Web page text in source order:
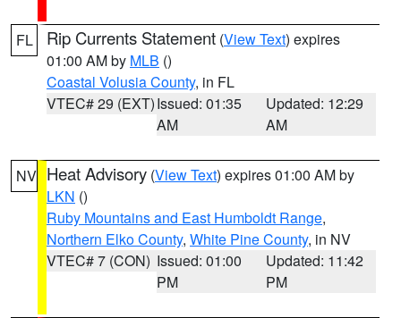
FL Rip Currents Statement (View Text) expires
01:00 AM by MLB ()
Coastal Volusia County, in FL
VTEC# 29 (EXT)Issued: 01:35
AM
Updated: 12:29
AM
NV Heat Advisory (View Text) expires 01:00 AM by
LKN ()
Ruby Mountains and East Humboldt Range,
Northern Elko County, White Pine County, in NV
VTEC# 7 (CON) Issued: 01:00
PM
Updated: 11:42
PM